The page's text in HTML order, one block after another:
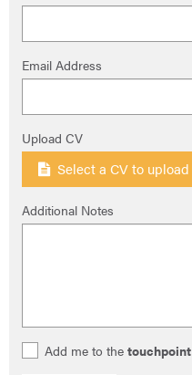
Email Address
Upload CV
Select a CV to upload
Additional Notes
Add me to the touchpoint